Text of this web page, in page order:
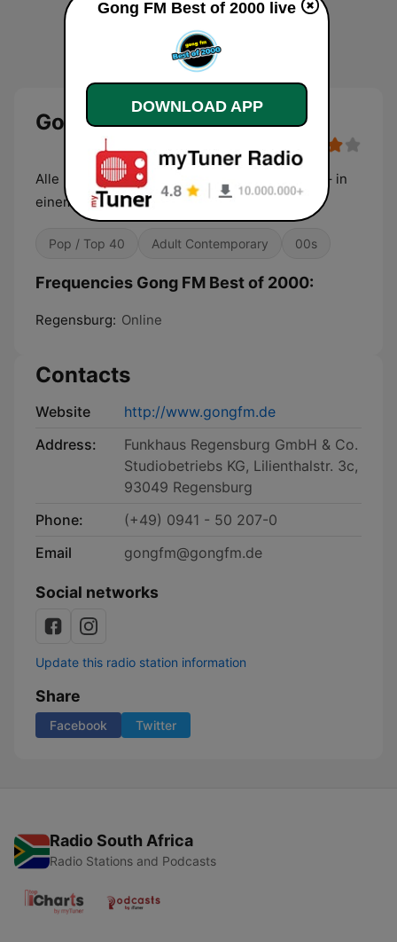
Gong FM Best of 2000
Alle Hits – alle Sounds – alle Stars der 2000er – in
einem Mix – bei gong fm „Best Of 2000“
Pop / Top 40 Adult Contemporary 00s
Frequencies Gong FM Best of 2000:
Regensburg: Online
Contacts
Website
http://www.gongfm.de
Address:
Funkhaus Regensburg GmbH & Co.
Studiobetriebs KG, Lilienthalstr. 3c,
93049 Regensburg
Phone:
(+49) 0941 - 50 207-0
Email
gongfm@gongfm.de
Social networks
Update this radio station information
Share
Facebook Twitter
Radio South Africa
Radio Stations and Podcasts
Gong FM Best of 2000 live
DOWNLOAD APP